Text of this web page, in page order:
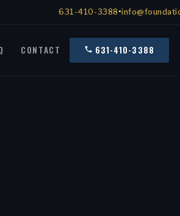
631-410-3388 •
CONTACT 631-410-3388